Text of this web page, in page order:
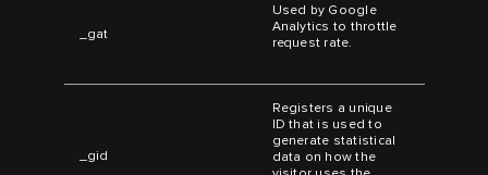
_gat
Used by Google
Analytics to throttle
request rate.
_gid
Registers a unique
ID that is used to
generate statistical
data on how the